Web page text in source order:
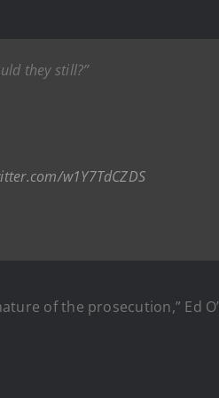
they still?”
w1Y7TdCZDS
of the prosecution,” Ed